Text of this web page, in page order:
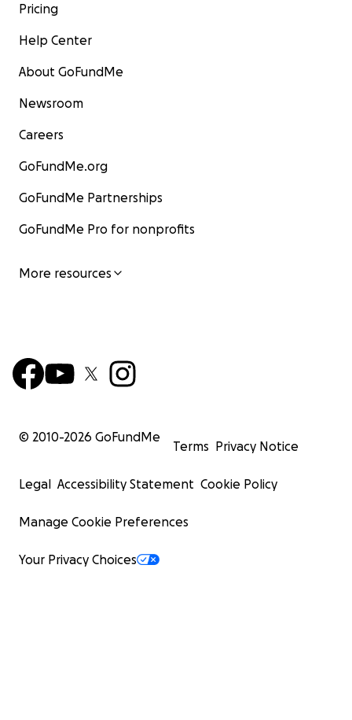
Pricing
Help Center
About GoFundMe
Newsroom
Careers
GoFundMe.org
GoFundMe Partnerships
GoFundMe Pro for nonprofits
More resources
© 2010-2026 GoFundMe
Terms Privacy Notice
Legal Accessibility Statement Cookie Policy
Manage Cookie Preferences
Your Privacy Choices